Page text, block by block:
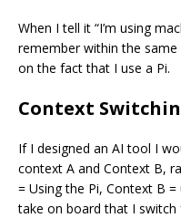
When I tell it “I’m using
remember within the same
on the fact that I use a Pi.
Context
If I designed an AI tool I
context A and Context B,
= Using the Pi, Context B
take on board that I